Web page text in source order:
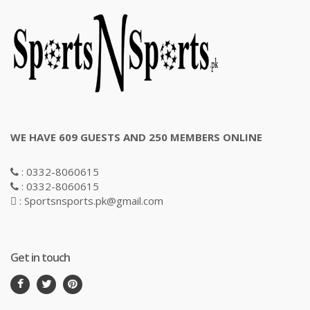
WE HAVE 609 GUESTS AND 250 MEMBERS ONLINE
: 0332-8060615
: 0332-8060615
: Sportsnsports.pk@gmail.com
Get in touch